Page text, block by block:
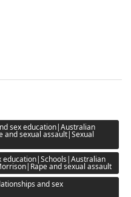
sex education|Australian
sexual assault|Sexual
education|Schools|Australian
and sexual assault
and sex